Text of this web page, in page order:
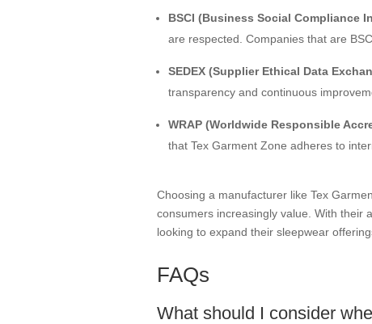
BSCI (Business Social Compliance
are respected. Companies that are
SEDEX (Supplier Ethical Data
transparency and continuous
WRAP (Worldwide Responsible
that Tex Garment Zone adheres to
Choosing a manufacturer like Tex
consumers increasingly value. With their
looking to expand their sleepwear
FAQs
What should I consider